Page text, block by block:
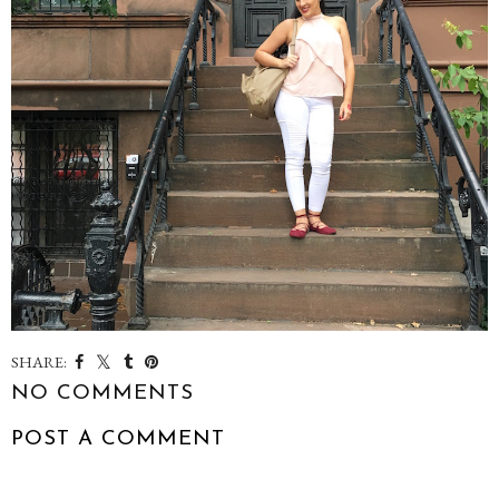
SHARE:
NO COMMENTS
POST A COMMENT